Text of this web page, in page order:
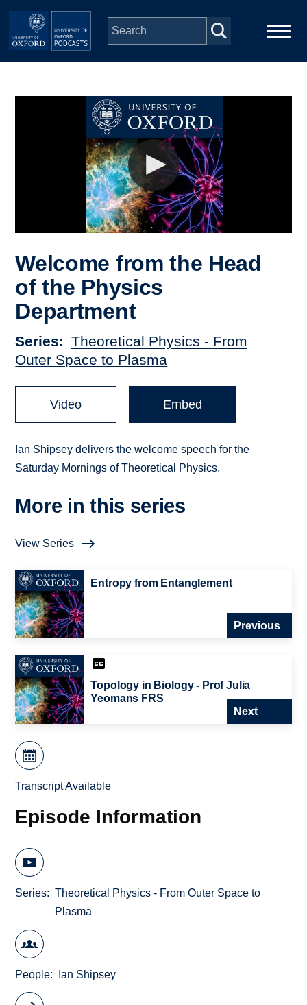
Skip to main content
Depts & Colleges
Welcome from the Head
of the Physics
Department
Series
Theoretical Physics - From
Outer Space to Plasma
Video Embed
Ian Shipsey delivers the welcome speech for the
Saturday Mornings of Theoretical Physics.
More in this series
View Series
Entropy from Entanglement
Previous
Topology in Biology - Prof Julia
Yeomans FRS
Next
Transcript Available
Episode Information
Series
Theoretical Physics - From Outer Space to
Plasma
People Ian Shipsey